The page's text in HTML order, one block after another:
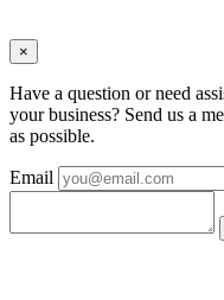
×
Have a question or need
your business? Send us a
as possible.
Email